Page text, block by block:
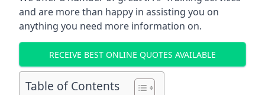
and are more than happy in assisting you on
anything you need more information on.
RECEIVE BEST ONLINE QUOTES AVAILABLE
Table of Contents